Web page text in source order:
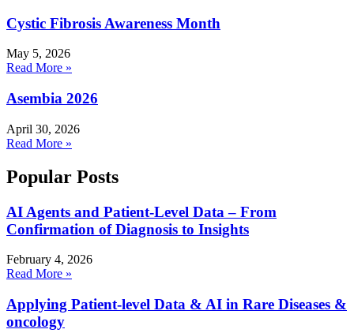
Cystic Fibrosis Awareness Month
May 5, 2026
Read More »
Asembia 2026
April 30, 2026
Read More »
Popular Posts
AI Agents and Patient-Level Data – From
Confirmation of Diagnosis to Insights
February 4, 2026
Read More »
Applying Patient-level Data & AI in Rare Diseases &
oncology